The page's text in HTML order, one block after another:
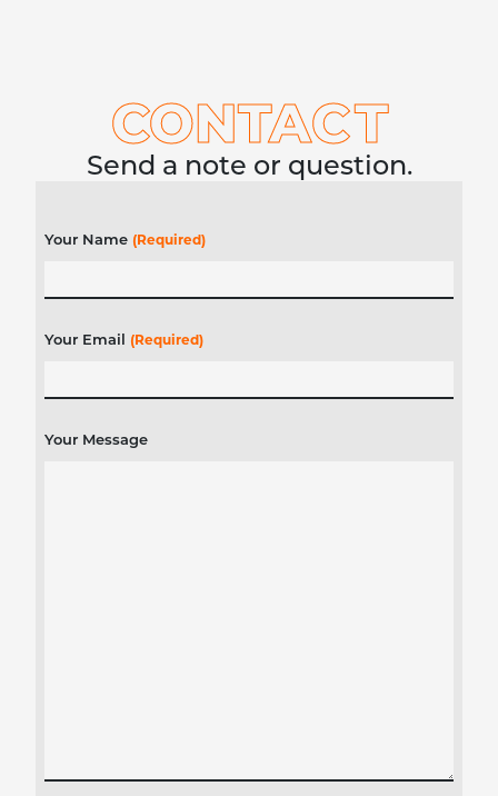
CONTACT
Send a note or question.
Your Name (Required)
Your Email (Required)
Your Message